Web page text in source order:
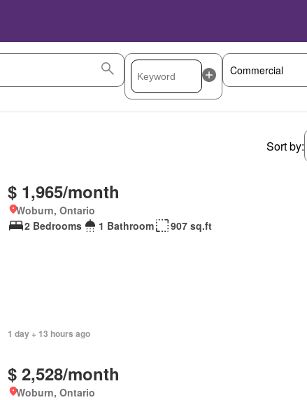
Sort by:
$ 1,965/month
Woburn, Ontario
2 Bedrooms
1 Bathroom 907 sq.ft
1 day + 13 hours ago
$ 2,528/month
Woburn, Ontario